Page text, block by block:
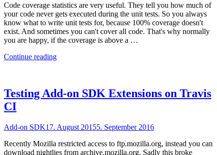
Code coverage statistics are very useful. They tell you how much of
your code never gets executed during the unit tests. So you always
know what to write unit tests for, because 100% coverage doesn't
exist. And sometimes you can't cover all code. That's why normally
you are happy, if the coverage is above a …
Continue reading"Checking
Add-
on
Testing Add-on SDK Extensions on Travis
CI
Add-on SDK17. August 20155. September 2016
Recently Mozilla restricted access to ftp.mozilla.org, instead you can
download nightlies from archive.mozilla.org. Sadly this broke